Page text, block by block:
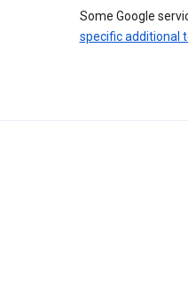
Some Google
specific additional